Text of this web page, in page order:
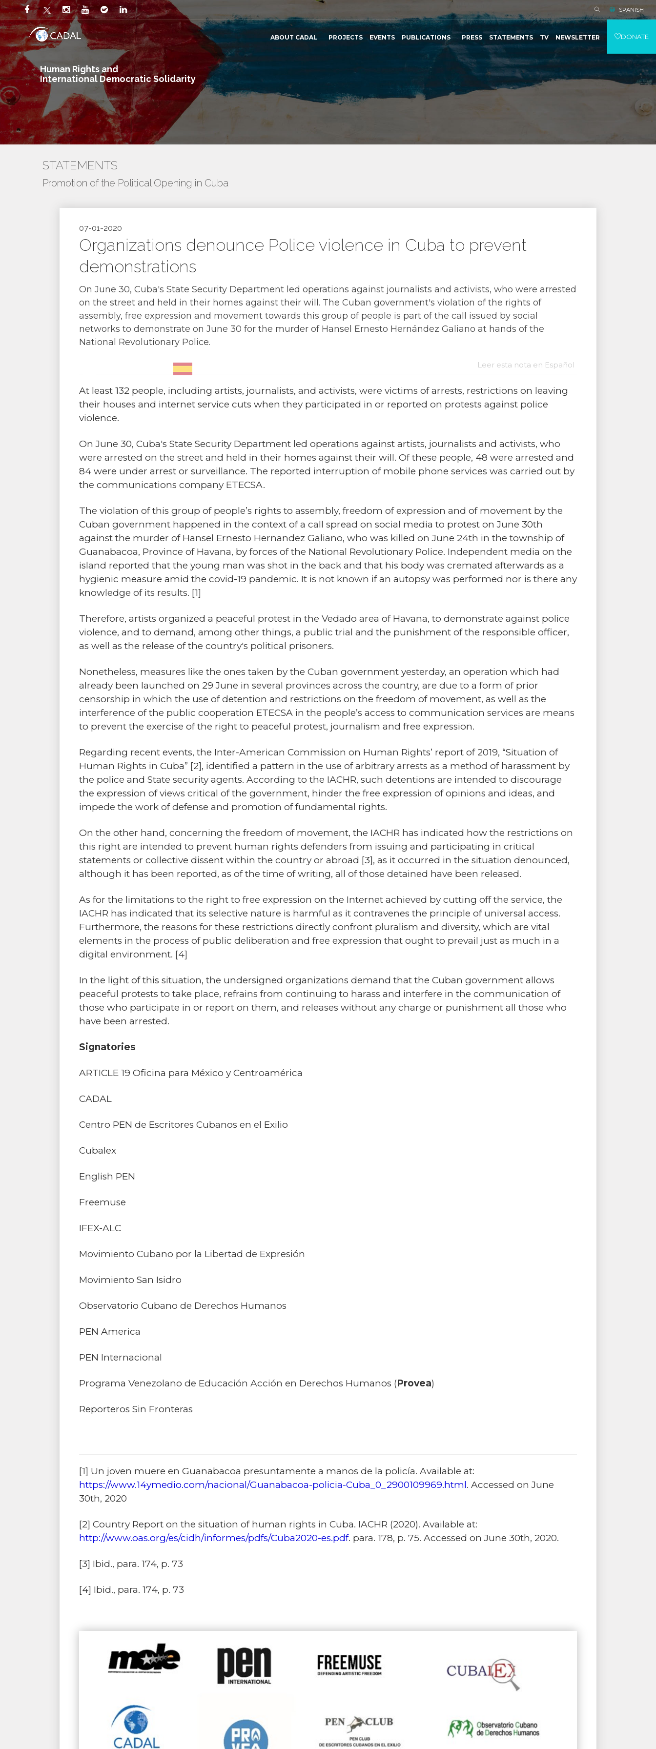
Human Rights and
International Democratic Solidarity
SPANISH
ABOUT CADAL PROJECTS EVENTS PUBLICATIONS PRESS STATEMENTS TV NEWSLETTER DONATE
STATEMENTS
Promotion of the Political Opening in Cuba
07-01-2020
Organizations denounce Police violence in Cuba to prevent
demonstrations
On June 30, Cuba's State Security Department led operations against journalists and activists, who were arrested
on the street and held in their homes against their will. The Cuban government's violation of the rights of
assembly, free expression and movement towards this group of people is part of the call issued by social
networks to demonstrate on June 30 for the murder of Hansel Ernesto Hernández Galiano at hands of the
National Revolutionary Police.
Leer esta nota en Español
At least 132 people, including artists, journalists, and activists, were victims of arrests, restrictions on leaving
their houses and internet service cuts when they participated in or reported on protests against police
violence.
On June 30, Cuba's State Security Department led operations against artists, journalists and activists, who
were arrested on the street and held in their homes against their will. Of these people, 48 were arrested and
84 were under arrest or surveillance. The reported interruption of mobile phone services was carried out by
the communications company ETECSA.
The violation of this group of people’s rights to assembly, freedom of expression and of movement by the
Cuban government happened in the context of a call spread on social media to protest on June 30th
against the murder of Hansel Ernesto Hernandez Galiano, who was killed on June 24th in the township of
Guanabacoa, Province of Havana, by forces of the National Revolutionary Police. Independent media on the
island reported that the young man was shot in the back and that his body was cremated afterwards as a
hygienic measure amid the covid-19 pandemic. It is not known if an autopsy was performed nor is there any
knowledge of its results. [1]
Therefore, artists organized a peaceful protest in the Vedado area of Havana, to demonstrate against police
violence, and to demand, among other things, a public trial and the punishment of the responsible officer,
as well as the release of the country's political prisoners.
Nonetheless, measures like the ones taken by the Cuban government yesterday, an operation which had
already been launched on 29 June in several provinces across the country, are due to a form of prior
censorship in which the use of detention and restrictions on the freedom of movement, as well as the
interference of the public cooperation ETECSA in the people’s access to communication services are means
to prevent the exercise of the right to peaceful protest, journalism and free expression.
Regarding recent events, the Inter-American Commission on Human Rights’ report of 2019, “Situation of
Human Rights in Cuba” [2], identified a pattern in the use of arbitrary arrests as a method of harassment by
the police and State security agents. According to the IACHR, such detentions are intended to discourage
the expression of views critical of the government, hinder the free expression of opinions and ideas, and
impede the work of defense and promotion of fundamental rights.
On the other hand, concerning the freedom of movement, the IACHR has indicated how the restrictions on
this right are intended to prevent human rights defenders from issuing and participating in critical
statements or collective dissent within the country or abroad [3], as it occurred in the situation denounced,
although it has been reported, as of the time of writing, all of those detained have been released.
As for the limitations to the right to free expression on the Internet achieved by cutting off the service, the
IACHR has indicated that its selective nature is harmful as it contravenes the principle of universal access.
Furthermore, the reasons for these restrictions directly confront pluralism and diversity, which are vital
elements in the process of public deliberation and free expression that ought to prevail just as much in a
digital environment. [4]
In the light of this situation, the undersigned organizations demand that the Cuban government allows
peaceful protests to take place, refrains from continuing to harass and interfere in the communication of
those who participate in or report on them, and releases without any charge or punishment all those who
have been arrested.
Signatories
ARTICLE 19 Oficina para México y Centroamérica
CADAL
Centro PEN de Escritores Cubanos en el Exilio
Cubalex
English PEN
Freemuse
IFEX-ALC
Movimiento Cubano por la Libertad de Expresión
Movimiento San Isidro
Observatorio Cubano de Derechos Humanos
PEN America
PEN Internacional
Programa Venezolano de Educación Acción en Derechos Humanos (Provea)
Reporteros Sin Fronteras
[1] Un joven muere en Guanabacoa presuntamente a manos de la policía. Available at:
https://www.14ymedio.com/nacional/Guanabacoa-policia-Cuba_0_2900109969.html. Accessed on June
30th, 2020
[2] Country Report on the situation of human rights in Cuba. IACHR (2020). Available at:
http://www.oas.org/es/cidh/informes/pdfs/Cuba2020-es.pdf. para. 178, p. 75. Accessed on June 30th, 2020.
[3] Ibid., para. 174, p. 73
[4] Ibid., para. 174, p. 73